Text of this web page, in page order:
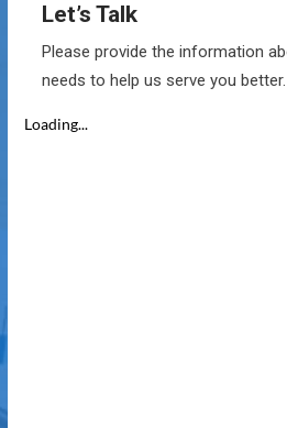
Let’s Talk
Please provide the information
needs to help us serve you better.